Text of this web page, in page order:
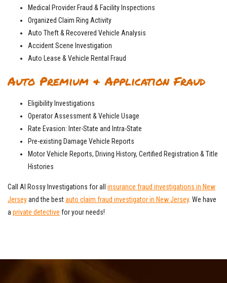
Medical Provider Fraud & Facility Inspections
Organized Claim Ring Activity
Auto Theft & Recovered Vehicle Analysis
Accident Scene Investigation
Auto Lease & Vehicle Rental Fraud
Auto Premium & Application Fraud
Eligibility Investigations
Operator Assessment & Vehicle Usage
Rate Evasion: Inter-State and Intra-State
Pre-existing Damage Vehicle Reports
Motor Vehicle Reports, Driving History, Certified Registration & Title
Histories
Call Al Rossy Investigations for all insurance fraud investigations in New
Jerseyand the bestauto claim fraud investigator in New Jersey. We have
aprivate detective for your needs!